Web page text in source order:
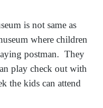
is not same as
where children
postman. They
play check out with
the kids can attend